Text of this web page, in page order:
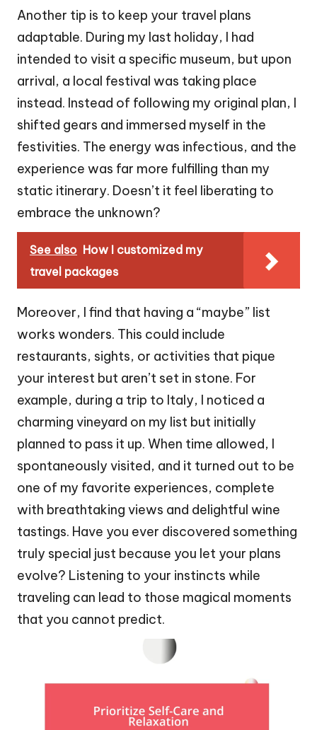
Another tip is to keep your travel plans
adaptable. During my last holiday, I had
intended to visit a specific museum, but upon
arrival, a local festival was taking place
instead. Instead of following my original plan, I
shifted gears and immersed myself in the
festivities. The energy was infectious, and the
experience was far more fulfilling than my
static itinerary. Doesn’t it feel liberating to
embrace the unknown?
See also How I customized my
travel packages
Moreover, I find that having a “maybe” list
works wonders. This could include
restaurants, sights, or activities that pique
your interest but aren’t set in stone. For
example, during a trip to Italy, I noticed a
charming vineyard on my list but initially
planned to pass it up. When time allowed, I
spontaneously visited, and it turned out to be
one of my favorite experiences, complete
with breathtaking views and delightful wine
tastings. Have you ever discovered something
truly special just because you let your plans
evolve? Listening to your instincts while
traveling can lead to those magical moments
that you cannot predict.